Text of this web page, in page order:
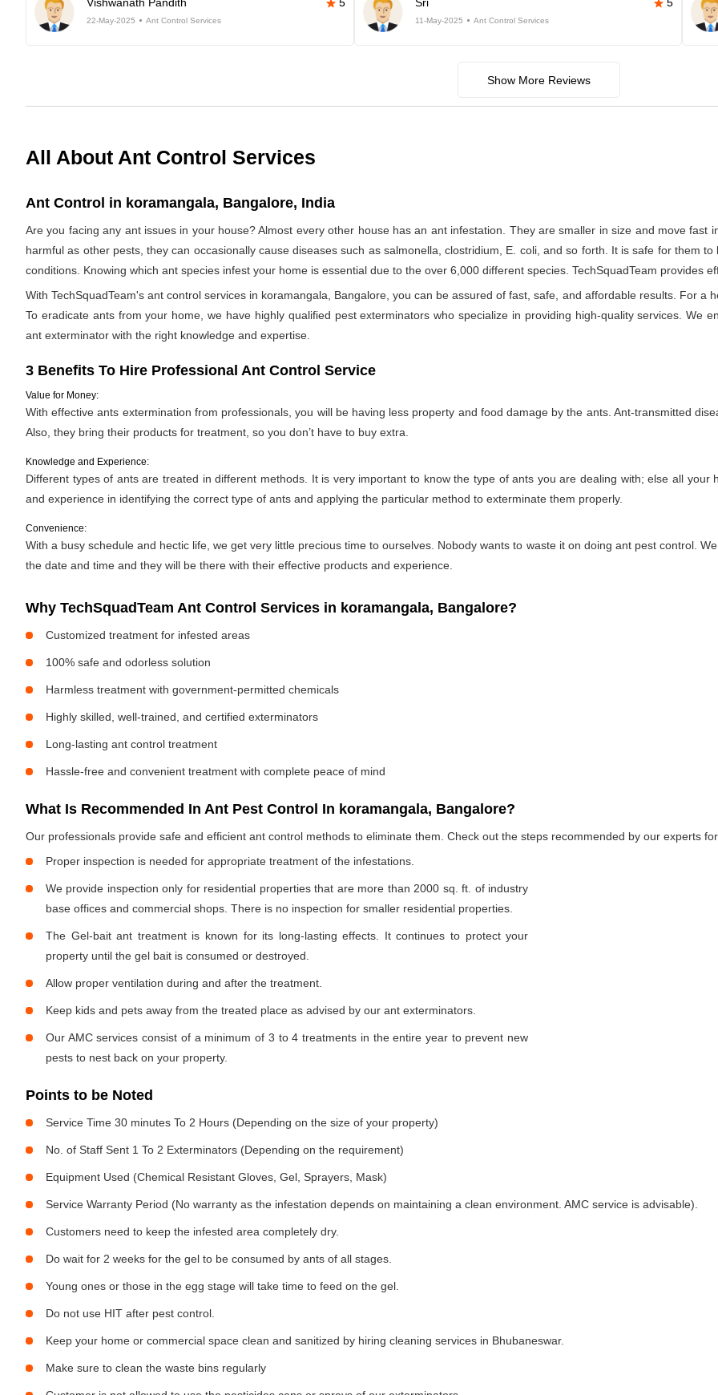
22-May-2025 Ant Control Services 11-May-2025 Ant Control Services
Show More Reviews
All About Ant Control Services
Ant Control in koramangala, Bangalore, India
Are you facing any ant issues in your house? Almost every other house has an ant infestation. They are smaller in size and move
harmful as other pests, they can occasionally cause diseases such as salmonella, clostridium, E. coli, and so forth. It is safe for them
conditions. Knowing which ant species infest your home is essential due to the over 6,000 different species. TechSquadTeam provides
With TechSquadTeam's ant control services in koramangala, Bangalore, you can be assured of fast, safe, and affordable results. For a
To eradicate ants from your home, we have highly qualified pest exterminators who specialize in providing high-quality services. We
ant exterminator with the right knowledge and expertise.
3 Benefits To Hire Professional Ant Control Service
Value for Money:
With effective ants extermination from professionals, you will be having less property and food damage by the ants. Ant-transmitted
Also, they bring their products for treatment, so you don’t have to buy extra.
Knowledge and Experience:
Different types of ants are treated in different methods. It is very important to know the type of ants you are dealing with; else all
and experience in identifying the correct type of ants and applying the particular method to exterminate them properly.
Convenience:
With a busy schedule and hectic life, we get very little precious time to ourselves. Nobody wants to waste it on doing ant pest control.
the date and time and they will be there with their effective products and experience.
Why TechSquadTeam Ant Control Services in koramangala, Bangalore?
Customized treatment for infested areas
100% safe and odorless solution
Harmless treatment with government-permitted chemicals
Highly skilled, well-trained, and certified exterminators
Long-lasting ant control treatment
Hassle-free and convenient treatment with complete peace of mind
What Is Recommended In Ant Pest Control In koramangala, Bangalore?
Our professionals provide safe and efficient ant control methods to eliminate them. Check out the steps recommended by our experts
Proper inspection is needed for appropriate treatment of the infestations.
We provide inspection only for residential properties that are more than 2000 sq. ft. of industry
base offices and commercial shops. There is no inspection for smaller residential properties.
The Gel-bait ant treatment is known for its long-lasting effects. It continues to protect your
property until the gel bait is consumed or destroyed.
Allow proper ventilation during and after the treatment.
Keep kids and pets away from the treated place as advised by our ant exterminators.
Our AMC services consist of a minimum of 3 to 4 treatments in the entire year to prevent new
pests to nest back on your property.
Points to be Noted
Service Time 30 minutes To 2 Hours (Depending on the size of your property)
No. of Staff Sent 1 To 2 Exterminators (Depending on the requirement)
Equipment Used (Chemical Resistant Gloves, Gel, Sprayers, Mask)
Service Warranty Period (No warranty as the infestation depends on maintaining a clean environment. AMC service is advisable).
Customers need to keep the infested area completely dry.
Do wait for 2 weeks for the gel to be consumed by ants of all stages.
Young ones or those in the egg stage will take time to feed on the gel.
Do not use HIT after pest control.
Keep your home or commercial space clean and sanitized by hiring cleaning services in Bhubaneswar.
Make sure to clean the waste bins regularly